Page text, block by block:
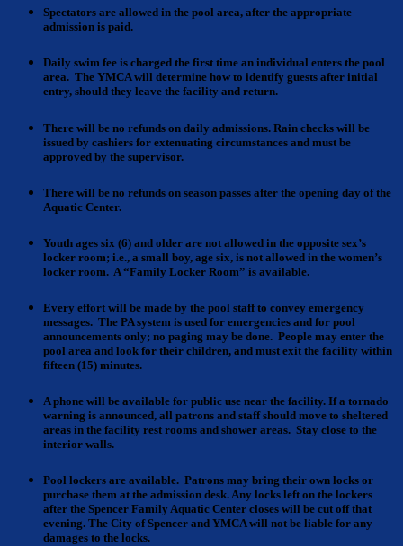
Spectators are allowed in the pool area, after the appropriate
admission is paid.
Daily swim fee is charged the first time an individual enters the pool
area. The YMCA will determine how to identify guests after initial
entry, should they leave the facility and return.
There will be no refunds on daily admissions. Rain checks will be
issued by cashiers for extenuating circumstances and must be
approved by the supervisor.
There will be no refunds on season passes after the opening day of the
Aquatic Center.
Youth ages six (6) and older are not allowed in the opposite sex’s
locker room; i.e., a small boy, age six, is not allowed in the women’s
locker room. A “Family Locker Room” is available.
Every effort will be made by the pool staff to convey emergency
messages. The PA system is used for emergencies and for pool
announcements only; no paging may be done. People may enter the
pool area and look for their children, and must exit the facility within
fifteen (15) minutes.
A phone will be available for public use near the facility. If a tornado
warning is announced, all patrons and staff should move to sheltered
areas in the facility rest rooms and shower areas. Stay close to the
interior walls.
Pool lockers are available. Patrons may bring their own locks or
purchase them at the admission desk. Any locks left on the lockers
after the Spencer Family Aquatic Center closes will be cut off that
evening. The City of Spencer and YMCA will not be liable for any
damages to the locks.